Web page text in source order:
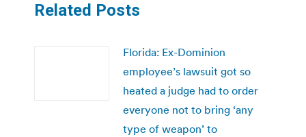
Related Posts
Florida: Ex-Dominion
employee’s lawsuit got so
heated a judge had to order
everyone not to bring ‘any
type of weapon’ to